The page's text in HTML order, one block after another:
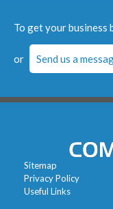
To get your business
or Send us a
Sitemap
Privacy Policy
Useful Links